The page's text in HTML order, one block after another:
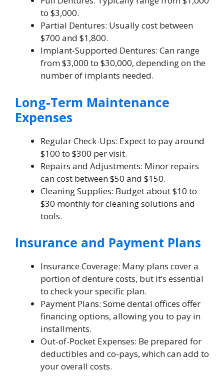
to $3,000.
Partial Dentures: Usually cost between
$700 and $1,800.
Implant-Supported Dentures: Can range
from $3,000 to $30,000, depending on the
number of implants needed.
Long-Term Maintenance
Expenses
Regular Check-Ups: Expect to pay around
$100 to $300 per visit.
Repairs and Adjustments: Minor repairs
can cost between $50 and $150.
Cleaning Supplies: Budget about $10 to
$30 monthly for cleaning solutions and
tools.
Insurance and Payment Plans
Insurance Coverage: Many plans cover a
portion of denture costs, but it’s essential
to check your specific plan.
Payment Plans: Some dental offices offer
financing options, allowing you to pay in
installments.
Out-of-Pocket Expenses: Be prepared for
deductibles and co-pays, which can add to
your overall costs.